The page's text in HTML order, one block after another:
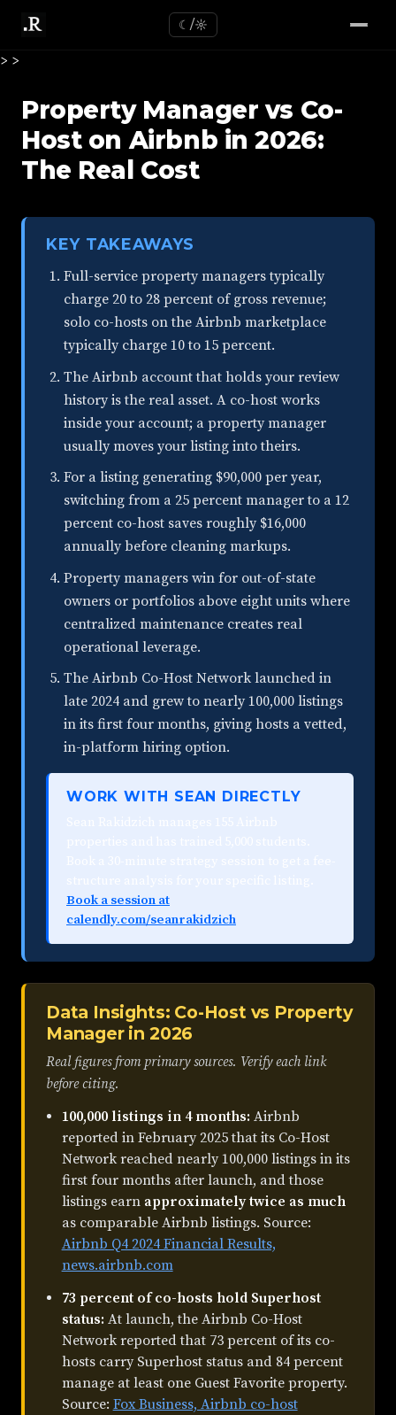
> >
☾/☼
Property Manager vs Co-
Host on Airbnb in 2026:
The Real Cost
KEY TAKEAWAYS
Full-service property managers typically
charge 20 to 28 percent of gross revenue;
solo co-hosts on the Airbnb marketplace
typically charge 10 to 15 percent.
The Airbnb account that holds your review
history is the real asset. A co-host works
inside your account; a property manager
usually moves your listing into theirs.
For a listing generating $90,000 per year,
switching from a 25 percent manager to a 12
percent co-host saves roughly $16,000
annually before cleaning markups.
Property managers win for out-of-state
owners or portfolios above eight units where
centralized maintenance creates real
operational leverage.
The Airbnb Co-Host Network launched in
late 2024 and grew to nearly 100,000 listings
in its first four months, giving hosts a vetted,
in-platform hiring option.
WORK WITH SEAN DIRECTLY
Book a session at
calendly.com/seanrakidzich
Data Insights: Co-Host vs Property
Manager in 2026
Real figures from primary sources. Verify each link
before citing.
100,000 listings in 4 months: Airbnb
reported in February 2025 that its Co-Host
Network reached nearly 100,000 listings in its
first four months after launch, and those
listings earn approximately twice as much
as comparable Airbnb listings. Source:
Airbnb Q4 2024 Financial Results,
news.airbnb.com
73 percent of co-hosts hold Superhost
status: At launch, the Airbnb Co-Host
Network reported that 73 percent of its co-
hosts carry Superhost status and 84 percent
manage at least one Guest Favorite property.
Source: Fox Business, Airbnb co-host